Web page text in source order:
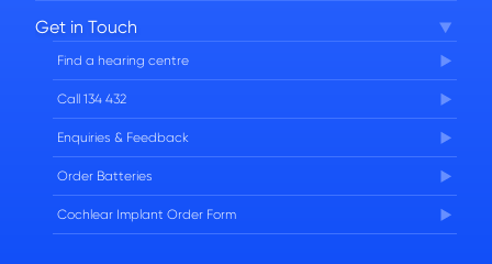
FAQs
Careers
Get in Touch
Find a hearing centre
Call 134 432
Enquiries & Feedback
Order Batteries
Cochlear Implant Order Form